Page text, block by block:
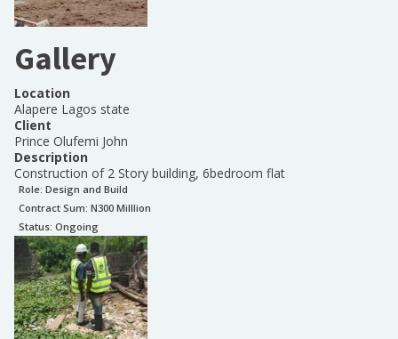
Gallery
Location
Alapere Lagos state
Client
Prince Olufemi John
Description
Construction of 2 Story building, 6bedroom flat
Role: Design and Build
Contract Sum: N300 Milllion
Status: Ongoing